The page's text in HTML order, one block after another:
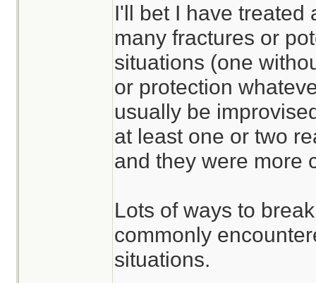
I'll bet I have treated
many fractures or
situations (one
or protection
usually be
at least one or two
and they were more
Lots of ways to
commonly
situations.